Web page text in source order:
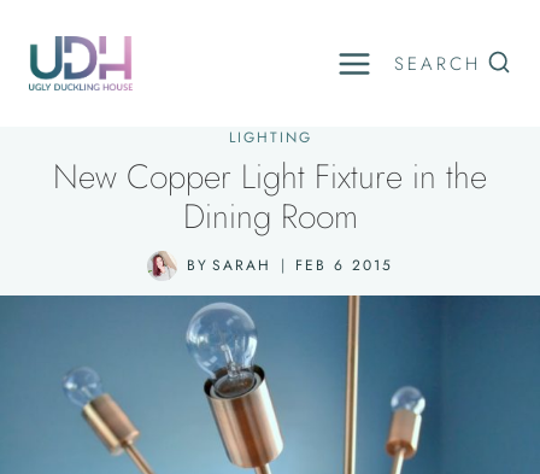
content
SEARCH
LIGHTING
New Copper Light Fixture in the
Dining Room
BY SARAH FEB 6 2015